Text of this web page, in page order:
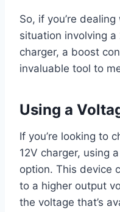
So, if you’re
situation involving
charger, a boost
invaluable tool to
Using a
If you’re looking to
12V charger, using
option. This device
to a higher output
the voltage that’s